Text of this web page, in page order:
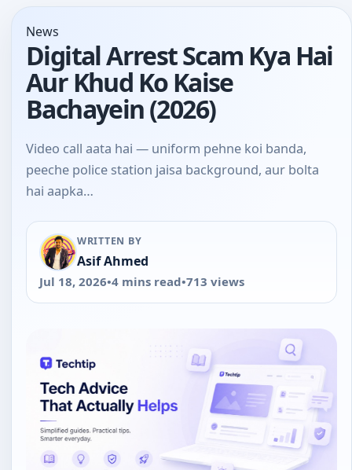
News
Digital Arrest Scam Kya Hai
Aur Khud Ko Kaise
Bachayein (2026)
Video call aata hai — uniform pehne koi banda,
peeche police station jaisa background, aur bolta
hai aapka…
WRITTEN BY
Asif Ahmed
Jul 18, 2026•4 mins read•713 views